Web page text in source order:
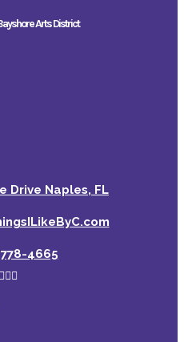
Arts District
Drive Naples, FL
4665